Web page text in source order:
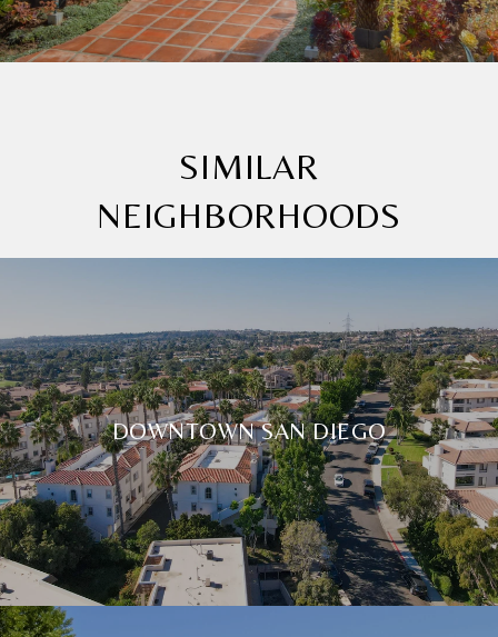
SIMILAR
NEIGHBORHOODS
DOWNTOWN SAN DIEGO